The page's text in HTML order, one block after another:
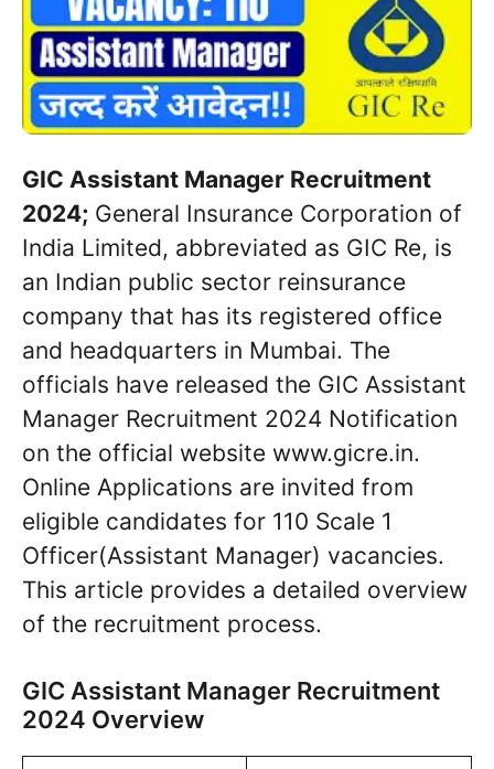
GIC Assistant Manager Recruitment
2024; General Insurance Corporation of
India Limited, abbreviated as GIC Re, is
an Indian public sector reinsurance
company that has its registered office
and headquarters in Mumbai. The
officials have released the GIC Assistant
Manager Recruitment 2024 Notification
on the official website www.gicre.in.
Online Applications are invited from
eligible candidates for 110 Scale 1
Officer(Assistant Manager) vacancies.
This article provides a detailed overview
of the recruitment process.
GIC Assistant Manager Recruitment
2024 Overview